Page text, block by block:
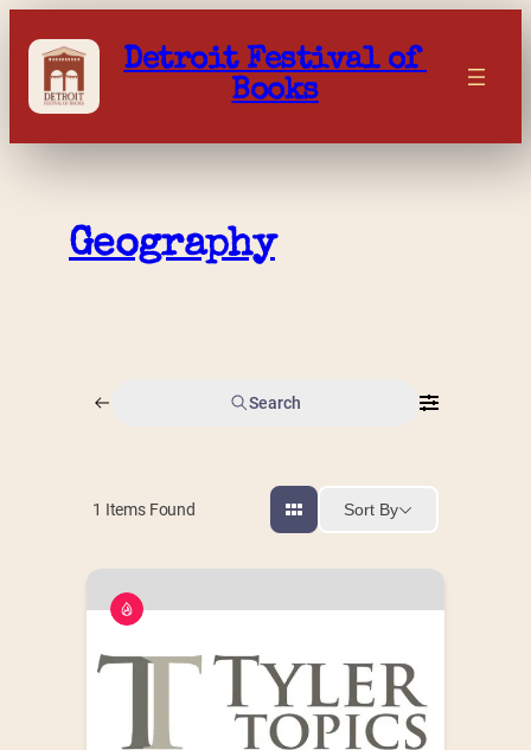
content
Detroit Festival of
Books
Geography
Search
1 Items Found Sort By